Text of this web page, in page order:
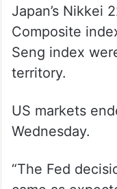
Japan’s Nikkei
Composite
Seng index
territory.
US markets
Wednesday.
“The Fed